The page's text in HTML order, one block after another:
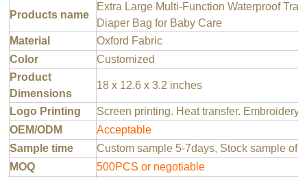
Products name
Extra Large Multi-Function Waterproof
Diaper Bag for Baby Care
Material
Oxford Fabric
Color
Customized
Product
Dimensions
18 x 12.6 x 3.2 inches
Logo Printing
Screen printing. Heat transfer. Embroidery
OEM/ODM
Acceptable
Sample time
Custom sample 5-7days, Stock sample
MOQ
500PCS or negotiable